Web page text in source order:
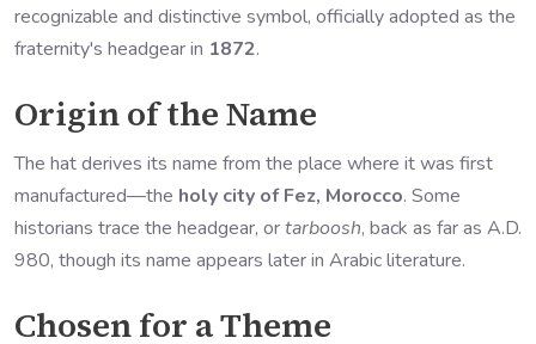
recognizable and distinctive symbol, officially adopted as the
fraternity's headgear in 1872.
Origin of the Name
The hat derives its name from the place where it was first
manufactured—the holy city of Fez, Morocco. Some
historians trace the headgear, ortarboosh, back as far as A.D.
980, though its name appears later in Arabic literature.
Chosen for a Theme